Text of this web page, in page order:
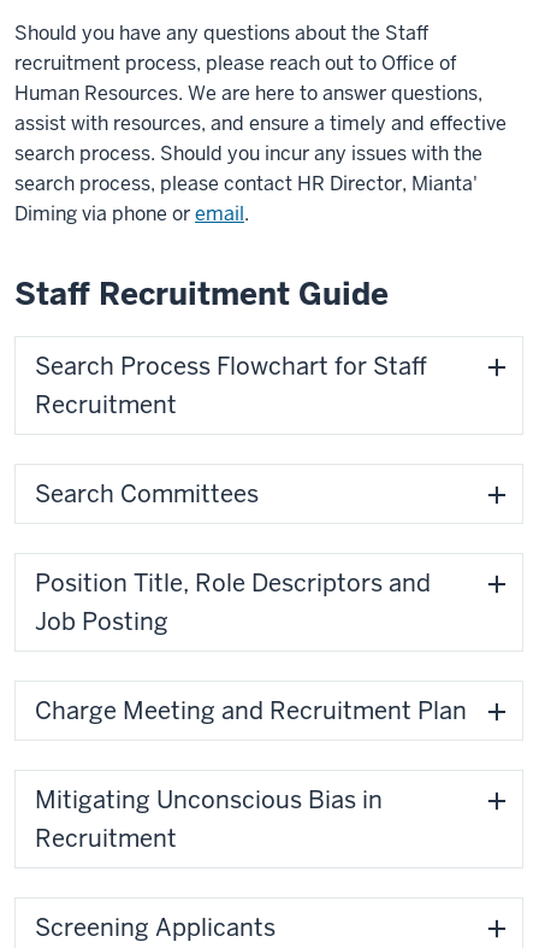
Should you have any questions about the Staff
recruitment process, please reach out to Office of
Human Resources. We are here to answer questions,
assist with resources, and ensure a timely and effective
search process. Should you incur any issues with the
search process, please contact HR Director, Mianta'
Diming via phone oremail.
Staff Recruitment Guide
Search Process Flowchart for Staff
Recruitment
Search Committees
Position Title, Role Descriptors and
Job Posting
Charge Meeting and Recruitment Plan
Mitigating Unconscious Bias in
Recruitment
Screening Applicants